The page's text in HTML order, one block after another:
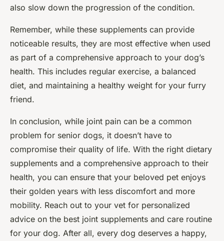
also slow down the progression of the condition.
Remember, while these supplements can provide
noticeable results, they are most effective when used
as part of a comprehensive approach to your dog’s
health. This includes regular exercise, a balanced
diet, and maintaining a healthy weight for your furry
friend.
In conclusion, while joint pain can be a common
problem for senior dogs, it doesn’t have to
compromise their quality of life. With the right dietary
supplements and a comprehensive approach to their
health, you can ensure that your beloved pet enjoys
their golden years with less discomfort and more
mobility. Reach out to your vet for personalized
advice on the best joint supplements and care routine
for your dog. After all, every dog deserves a happy,